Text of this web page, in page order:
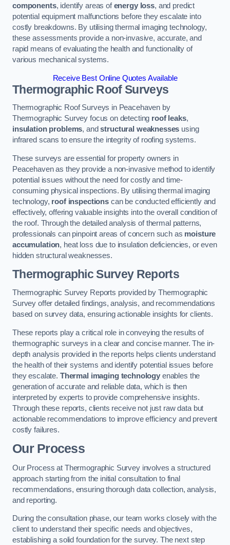
components, identify areas ofenergy loss, and predict
potential equipment malfunctions before they escalate into
costly breakdowns. By utilising thermal imaging technology,
these assessments provide a non-invasive, accurate, and
rapid means of evaluating the health and functionality of
various mechanical systems.
Receive Best Online Quotes Available
Thermographic Roof Surveys
Thermographic Roof Surveys in Peacehaven by
Thermographic Survey focus on detecting roof leaks,
insulation problems, andstructural weaknesses using
infrared scans to ensure the integrity of roofing systems.
These surveys are essential for property owners in
Peacehaven as they provide a non-invasive method to identify
potential issues without the need for costly and time-
consuming physical inspections. By utilising thermal imaging
technology, roof inspectionscan be conducted efficiently and
effectively, offering valuable insights into the overall condition of
the roof. Through the detailed analysis of thermal patterns,
professionals can pinpoint areas of concern such as moisture
accumulation, heat loss due to insulation deficiencies, or even
hidden structural weaknesses.
Thermographic Survey Reports
Thermographic Survey Reports provided by Thermographic
Survey offer detailed findings, analysis, and recommendations
based on survey data, ensuring actionable insights for clients.
These reports play a critical role in conveying the results of
thermographic surveys in a clear and concise manner. The in-
depth analysis provided in the reports helps clients understand
the health of their systems and identify potential issues before
they escalate. Thermal imaging technology enables the
generation of accurate and reliable data, which is then
interpreted by experts to provide comprehensive insights.
Through these reports, clients receive not just raw data but
actionable recommendations to improve efficiency and prevent
costly failures.
Our Process
Our Process at Thermographic Survey involves a structured
approach starting from the initial consultation to final
recommendations, ensuring thorough data collection, analysis,
and reporting.
During the consultation phase, our team works closely with the
client to understand their specific needs and objectives,
establishing a solid foundation for the survey. The next step